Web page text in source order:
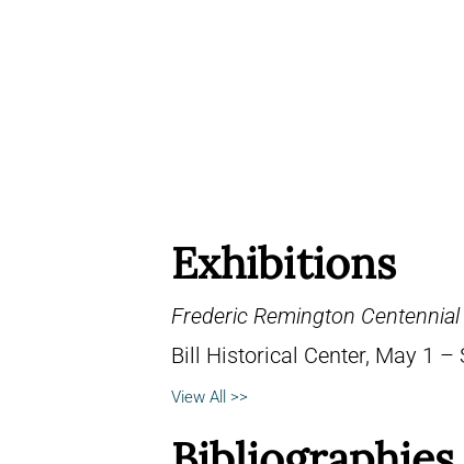
Exhibitions
Frederic Remington
Bill Historical Center, May 1 –
View All >>